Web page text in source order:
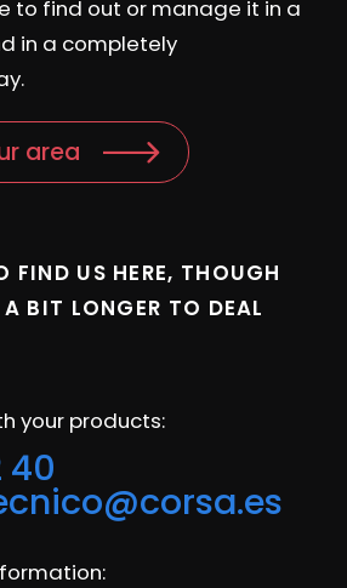
to find out or manage it in a
in a completely
area
FIND US HERE, THOUGH
BIT LONGER TO DEAL
your products:
40